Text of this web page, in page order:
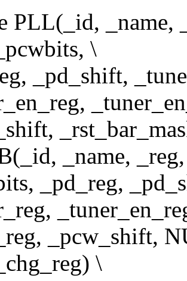
PLL(_id, _name,
\
_pd_shift,
_name,
_pd_reg,
_pcw_shift,
\